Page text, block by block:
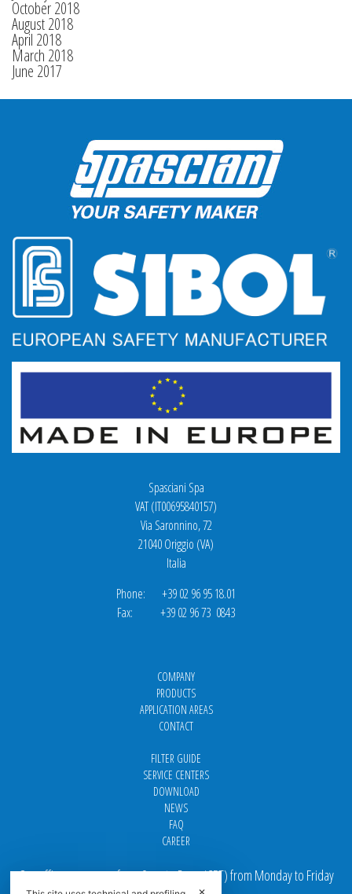
October 2018
August 2018
April 2018
March 2018
June 2017
Spasciani Spa
VAT (IT00695840157)
Via Saronnino, 72
21040 Origgio (VA)
Italia
Phone: +39 02 96 95 18.01
Fax: +39 02 96 73 0843
COMPANY
PRODUCTS
APPLICATION AREAS
CONTACT
FILTER GUIDE
SERVICE CENTERS
DOWNLOAD
NEWS
FAQ
CAREER
Our offices are open from 9 am to 5 pm(CET) from Monday to Friday